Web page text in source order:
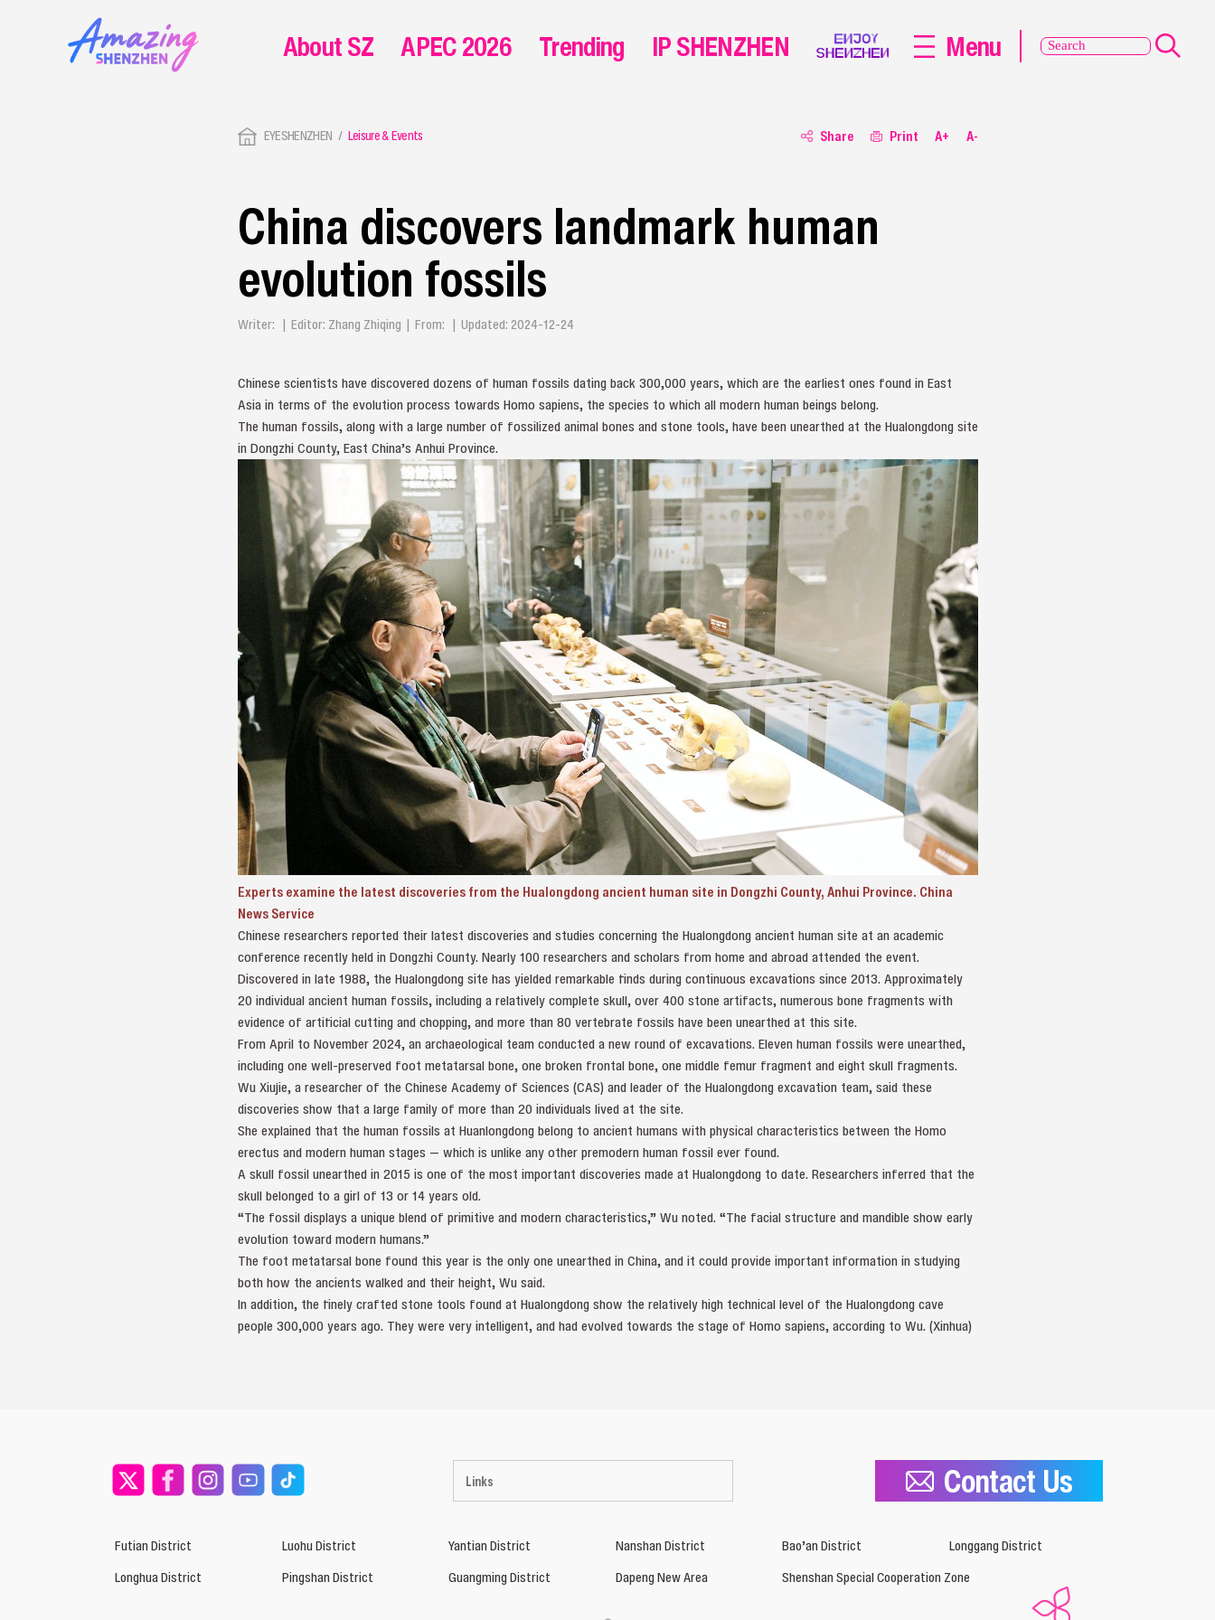
EYESHENZHEN Leisure & Events Share Print A+ A-
China discovers landmark human
evolution fossils
Writer: | Editor: Zhang Zhiqing | From: | Updated: 2024-12-24
Chinese scientists have discovered dozens of human fossils dating back 300,000 years, which are the earliest ones found in East
Asia in terms of the evolution process towards Homo sapiens, the species to which all modern human beings belong.
The human fossils, along with a large number of fossilized animal bones and stone tools, have been unearthed at the Hualongdong site
in Dongzhi County, East China’s Anhui Province.
Experts examine the latest discoveries from the Hualongdong ancient human site in Dongzhi County, Anhui Province. China
News Service
Chinese researchers reported their latest discoveries and studies concerning the Hualongdong ancient human site at an academic
conference recently held in Dongzhi County. Nearly 100 researchers and scholars from home and abroad attended the event.
Discovered in late 1988, the Hualongdong site has yielded remarkable finds during continuous excavations since 2013. Approximately
20 individual ancient human fossils, including a relatively complete skull, over 400 stone artifacts, numerous bone fragments with
evidence of artificial cutting and chopping, and more than 80 vertebrate fossils have been unearthed at this site.
From April to November 2024, an archaeological team conducted a new round of excavations. Eleven human fossils were unearthed,
including one well-preserved foot metatarsal bone, one broken frontal bone, one middle femur fragment and eight skull fragments.
Wu Xiujie, a researcher of the Chinese Academy of Sciences (CAS) and leader of the Hualongdong excavation team, said these
discoveries show that a large family of more than 20 individuals lived at the site.
She explained that the human fossils at Huanlongdong belong to ancient humans with physical characteristics between the Homo
erectus and modern human stages — which is unlike any other premodern human fossil ever found.
A skull fossil unearthed in 2015 is one of the most important discoveries made at Hualongdong to date. Researchers inferred that the
skull belonged to a girl of 13 or 14 years old.
“The fossil displays a unique blend of primitive and modern characteristics,” Wu noted. “The facial structure and mandible show early
evolution toward modern humans.”
The foot metatarsal bone found this year is the only one unearthed in China, and it could provide important information in studying
both how the ancients walked and their height, Wu said.
In addition, the finely crafted stone tools found at Hualongdong show the relatively high technical level of the Hualongdong cave
people 300,000 years ago. They were very intelligent, and had evolved towards the stage of Homo sapiens, according to Wu. (Xinhua)
About SZ APEC 2026 Trending IP SHENZHEN Menu
Links Contact Us
Futian District Luohu District Yantian District Nanshan District Bao’an District
Longgang District
Longhua District
Pingshan District Guangming District Dapeng New Area Shenshan Special Cooperation Zone